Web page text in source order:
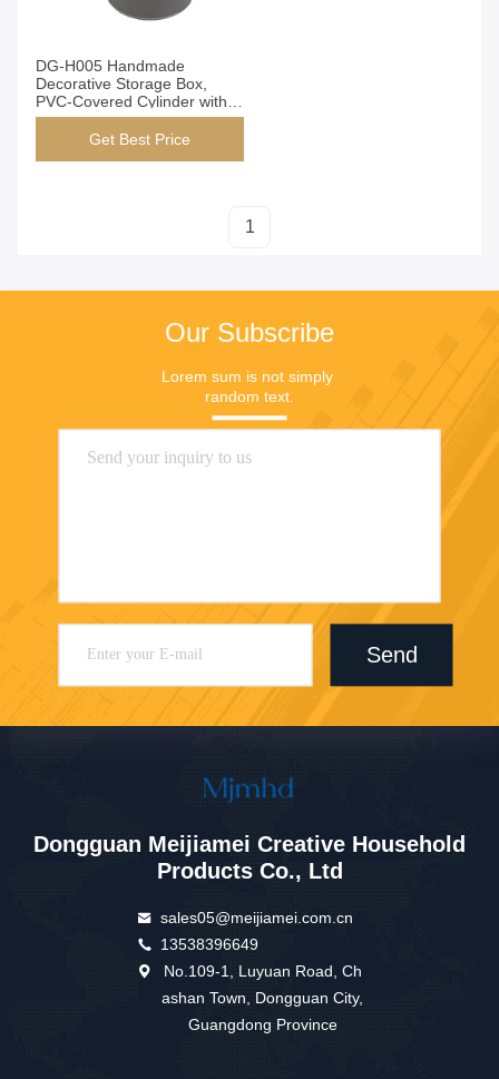
DG-H005 Handmade
Decorative Storage Box,
PVC-Covered Cylinder with
Velvet Lining for Stylish
Home Organization
Get Best Price
1
Our Subscribe
Lorem sum is not simply
random text.
Send
Dongguan Meijiamei Creative Household
Products Co., Ltd
sales05@meijiamei.com.cn
13538396649
No.109-1, Luyuan Road, Ch
ashan Town, Dongguan City,
Guangdong Province